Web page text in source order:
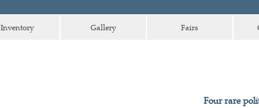
Inventory Gallery Fairs
Four rare